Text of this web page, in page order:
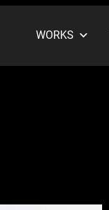
WORKS